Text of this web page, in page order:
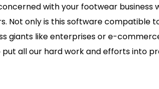
with your footwear business
Not only is this software compatible
giants like enterprises or e-
all our hard work and efforts into